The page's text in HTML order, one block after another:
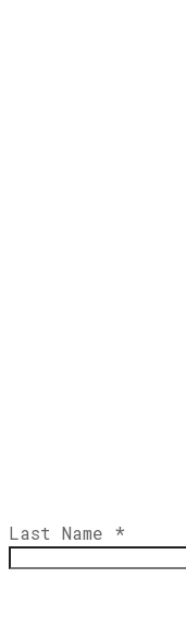
Last Name *